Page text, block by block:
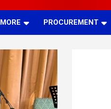
MORE PROCUREMENT